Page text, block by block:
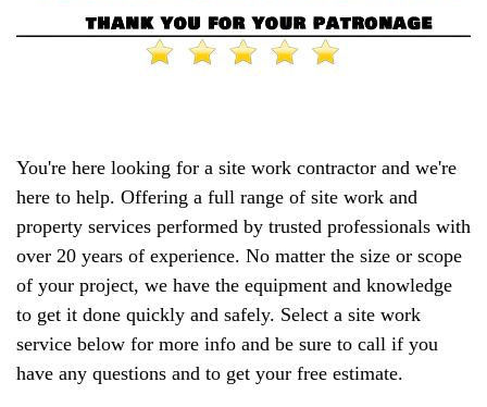
You're here looking for a site work contractor and we're
here to help. Offering a full range of site work and
property services performed by trusted professionals with
over 20 years of experience. No matter the size or scope
of your project, we have the equipment and knowledge
to get it done quickly and safely. Select a site work
service below for more info and be sure to call if you
have any questions and to get your free estimate.